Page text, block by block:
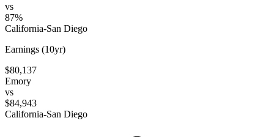
vs
87%
California-San Diego
Earnings (10yr)
$80,137
Emory
vs
$84,943
California-San Diego